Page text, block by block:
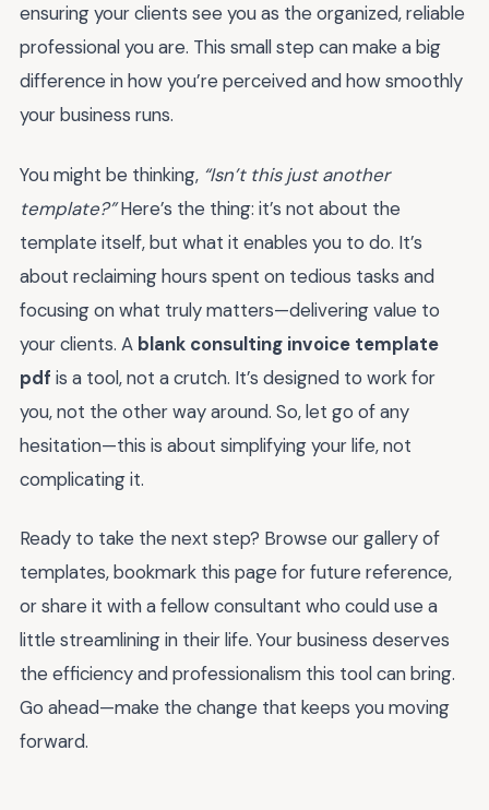
ensuring your clients see you as the organized, reliable
professional you are. This small step can make a big
difference in how you’re perceived and how smoothly
your business runs.
You might be thinking, “Isn’t this just another
template?”Here’s the thing: it’s not about the
template itself, but what it enables you to do. It’s
about reclaiming hours spent on tedious tasks and
focusing on what truly matters—delivering value to
your clients. A blank consulting invoice template
pdf is a tool, not a crutch. It’s designed to work for
you, not the other way around. So, let go of any
hesitation—this is about simplifying your life, not
complicating it.
Ready to take the next step? Browse our gallery of
templates, bookmark this page for future reference,
or share it with a fellow consultant who could use a
little streamlining in their life. Your business deserves
the efficiency and professionalism this tool can bring.
Go ahead—make the change that keeps you moving
forward.